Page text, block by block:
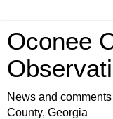
Oconee
News and
County, Georgia